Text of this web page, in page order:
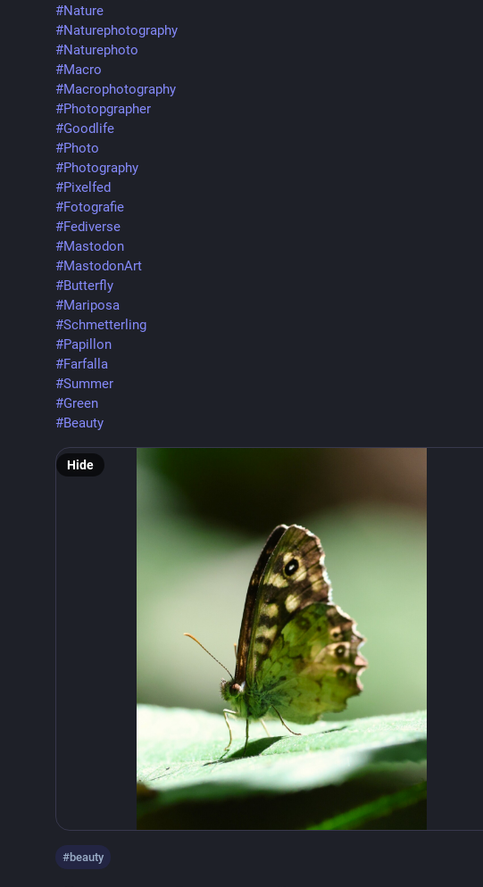
#Nature
#Naturephotography
#Naturephoto
#Macro
#Macrophotography
#Photopgrapher
#Goodlife
#Photo
#Photography
#Pixelfed
#Fotografie
#Fediverse
#Mastodon
#MastodonArt
#Butterfly
#Mariposa
#Schmetterling
#Papillon
#Farfalla
#Summer
#Green
#Beauty
Hide
#beauty